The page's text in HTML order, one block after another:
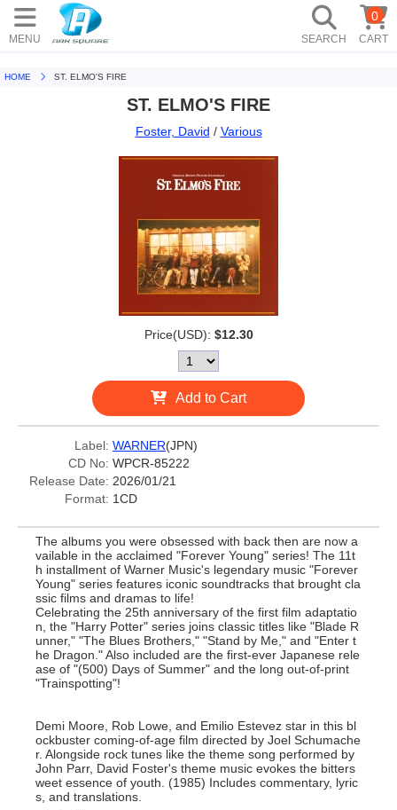
MENU SEARCH CART
0
HOME ST. ELMO'S FIRE
ST. ELMO'S FIRE
Foster, David / Various
Price(USD): $12.30
Add to Cart
Label: WARNER(JPN)
CD No: WPCR-85222
Release Date: 2026/01/21
Format: 1CD
The albums you were obsessed with back then are now a
vailable in the acclaimed "Forever Young" series! The 11t
h installment of Warner Music's legendary music "Forever
Young" series features iconic soundtracks that brought cla
ssic films and dramas to life!
Celebrating the 25th anniversary of the first film adaptatio
n, the "Harry Potter" series joins classic titles like "Blade R
unner," "The Blues Brothers," "Stand by Me," and "Enter t
he Dragon." Also included are the first-ever Japanese rele
ase of "(500) Days of Summer" and the long out-of-print
"Trainspotting"!
Demi Moore, Rob Lowe, and Emilio Estevez star in this bl
ockbuster coming-of-age film directed by Joel Schumache
r. Alongside rock tunes like the theme song performed by
John Parr, David Foster's theme music evokes the bitters
weet essence of youth. (1985) Includes commentary, lyric
s, and translations.